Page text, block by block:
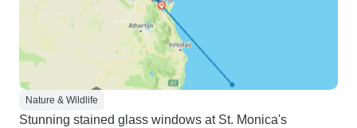
Nature & Wildlife
Stunning stained glass windows at St. Monica's